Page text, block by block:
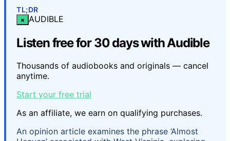
TL;DR
× AUDIBLE
Listen free for 30 days with Audible
Thousands of audiobooks and originals — cancel
anytime.
Start your free trial
As an affiliate, we earn on qualifying purchases.
An opinion article examines the phrase ‘Almost